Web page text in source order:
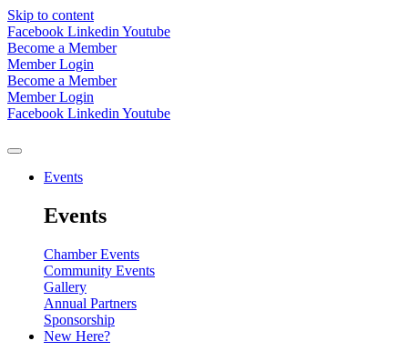
Skip to content
Facebook Linkedin Youtube
Become a Member
Member Login
Become a Member
Member Login
Facebook Linkedin Youtube
Events
Events
Chamber Events
Community Events
Gallery
Annual Partners
Sponsorship
New Here?